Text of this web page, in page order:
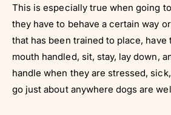
This is especially true when going
they have to behave a certain way
that has been trained to place, have
mouth handled, sit, stay, lay down,
handle when they are stressed,
go just about anywhere dogs are